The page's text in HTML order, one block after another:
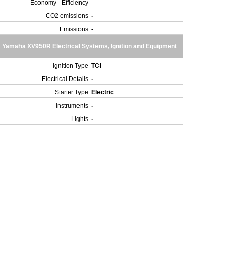
Economy - Efficiency
CO2 emissions -
Emissions -
Yamaha XV950R Electrical Systems, Ignition and Equipment
Ignition Type TCI
Electrical Details -
Starter Type
Electric
Instruments -
Lights -